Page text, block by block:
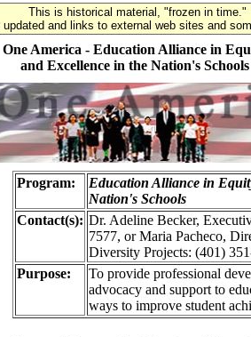
This is historical material, "frozen in time."
and links to external web sites and
One America - Education Alliance in
and Excellence in the Nation's Schools
Program:
Education Alliance in
Nation's Schools
Contact(s): Dr. Adeline Becker,
7577, or Maria Pacheco,
Diversity Projects: (401)
Purpose:
To provide professional
advocacy and support to
ways to improve student